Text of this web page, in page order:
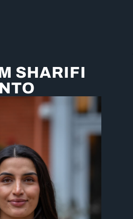
SHARIFI